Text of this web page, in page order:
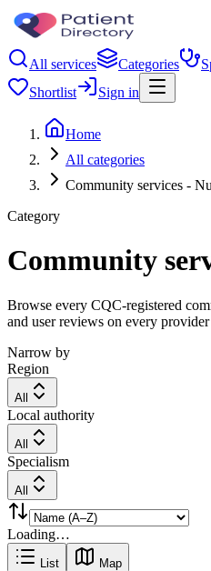
All services Categories
Shortlist
Sign in
Home
All categories
Community services -
Category
Community
Browse every CQC-registered
and user reviews on every
Narrow by
Region
All
Local authority
All
Specialism
All
Loading…
List Map